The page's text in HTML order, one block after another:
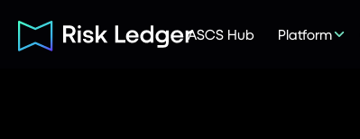
ASCS Hub Platform